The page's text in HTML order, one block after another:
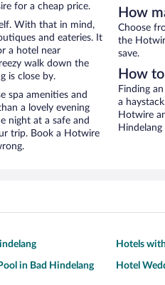
for a cheap price.
With that in mind,
and eateries. It
a hotel near
walk down the
is close by.
spa amenities and
a lovely evening
night at a safe and
trip. Book a Hotwire
How
Choose
the
save.
How
Finding
a
Hotwire
Hindelang
Hotels
in Bad Hindelang Hotel